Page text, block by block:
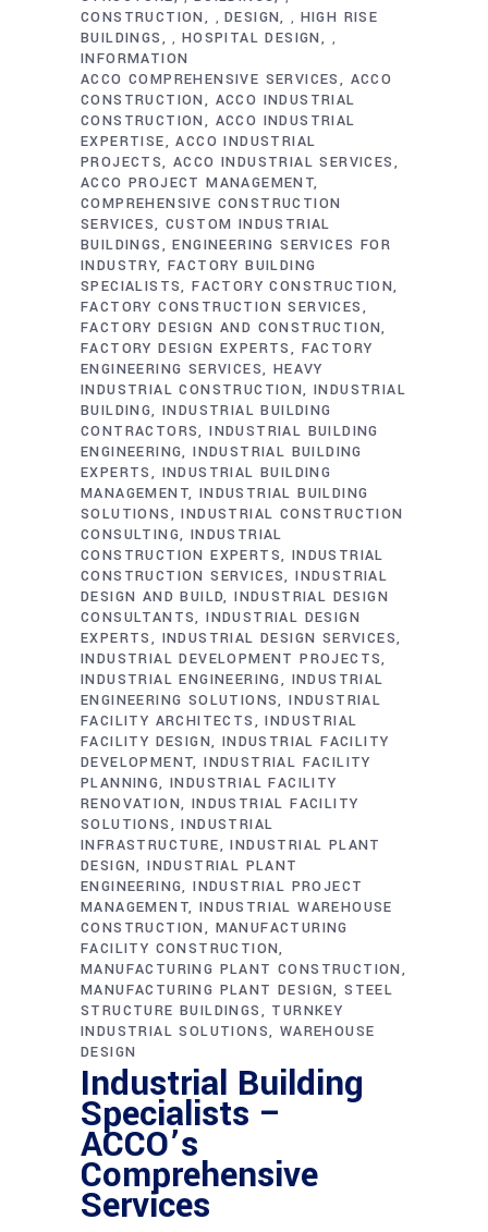
CONSTRUCTION ,DESIGN , HIGH RISE
BUILDINGS
, HOSPITAL DESIGN ,
INFORMATION
ACCO COMPREHENSIVE SERVICES
ACCO
CONSTRUCTION
ACCO INDUSTRIAL
CONSTRUCTION
ACCO INDUSTRIAL
EXPERTISE
ACCO INDUSTRIAL
PROJECTS ACCO INDUSTRIAL SERVICES
ACCO PROJECT MANAGEMENT
COMPREHENSIVE CONSTRUCTION
SERVICES CUSTOM INDUSTRIAL
BUILDINGS
ENGINEERING SERVICES FOR
INDUSTRY FACTORY BUILDING
SPECIALISTS FACTORY CONSTRUCTION
FACTORY CONSTRUCTION SERVICES
FACTORY DESIGN AND CONSTRUCTION
FACTORY DESIGN EXPERTS
FACTORY
ENGINEERING SERVICES
HEAVY
INDUSTRIAL CONSTRUCTION INDUSTRIAL
BUILDING INDUSTRIAL BUILDING
CONTRACTORS INDUSTRIAL BUILDING
ENGINEERING INDUSTRIAL BUILDING
EXPERTS
INDUSTRIAL BUILDING
MANAGEMENT INDUSTRIAL BUILDING
SOLUTIONS
INDUSTRIAL CONSTRUCTION
CONSULTING INDUSTRIAL
CONSTRUCTION EXPERTS
INDUSTRIAL
CONSTRUCTION SERVICES INDUSTRIAL
DESIGN AND BUILD INDUSTRIAL DESIGN
CONSULTANTS INDUSTRIAL DESIGN
EXPERTS
INDUSTRIAL DESIGN SERVICES
INDUSTRIAL DEVELOPMENT PROJECTS
INDUSTRIAL ENGINEERING
INDUSTRIAL
ENGINEERING SOLUTIONS INDUSTRIAL
FACILITY ARCHITECTS
INDUSTRIAL
FACILITY DESIGN INDUSTRIAL FACILITY
DEVELOPMENT INDUSTRIAL FACILITY
PLANNING INDUSTRIAL FACILITY
RENOVATION INDUSTRIAL FACILITY
SOLUTIONS
INDUSTRIAL
INFRASTRUCTURE
INDUSTRIAL PLANT
DESIGN INDUSTRIAL PLANT
ENGINEERING INDUSTRIAL PROJECT
MANAGEMENT INDUSTRIAL WAREHOUSE
CONSTRUCTION
MANUFACTURING
FACILITY CONSTRUCTION
MANUFACTURING PLANT CONSTRUCTION
MANUFACTURING PLANT DESIGN STEEL
STRUCTURE BUILDINGS
TURNKEY
INDUSTRIAL SOLUTIONS
WAREHOUSE
DESIGN
Industrial Building
Specialists –
ACCO’s
Comprehensive
Services